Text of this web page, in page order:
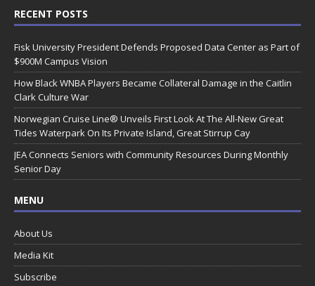
RECENT POSTS
Fisk University President Defends Proposed Data Center as Part of
$900M Campus Vision
How Black WNBA Players Became Collateral Damage in the Caitlin
Clark Culture War
Norwegian Cruise Line® Unveils First Look At The All-New Great
Tides Waterpark On Its Private Island, Great Stirrup Cay
JEA Connects Seniors with Community Resources During Monthly
Senior Day
MENU
About Us
Media Kit
Subscribe